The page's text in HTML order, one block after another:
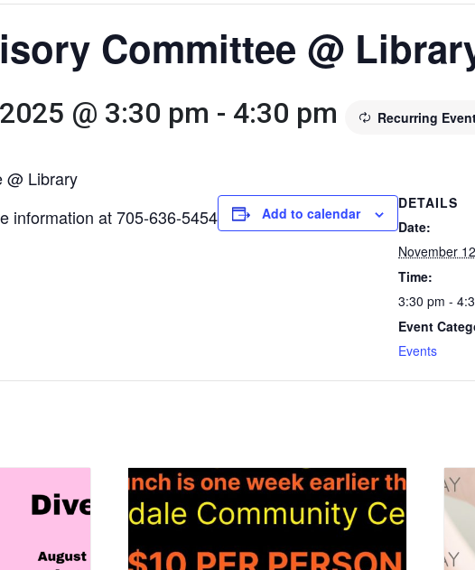
Committee @
@ 3:30 pm - 4:30 pm Recurring
@ Library
information at 705-636-5454
Add to calendar
DETAILS
Date:
November
Time:
3:30 pm -
Event
Events